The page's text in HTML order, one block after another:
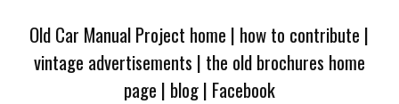
Old Car Manual Project home | how to contribute |
vintage advertisements | the old brochures home
page | blog| Facebook